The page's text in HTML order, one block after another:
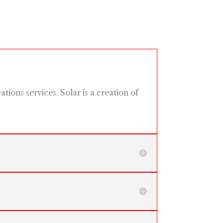
services. Solar is a creation of